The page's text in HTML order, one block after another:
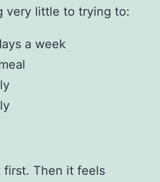
very little to trying to:
a week
Then it feels